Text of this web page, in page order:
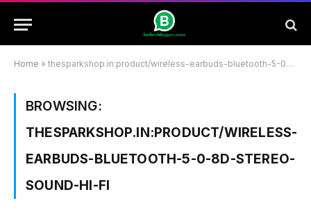
Home » thesparkshop.in:product/wireless-earbuds-bluetooth-5-0-8d-stereo-sound-hi-fi
BROWSING:
THESPARKSHOP.IN:PRODUCT/WIRELESS-
EARBUDS-BLUETOOTH-5-0-8D-STEREO-
SOUND-HI-FI